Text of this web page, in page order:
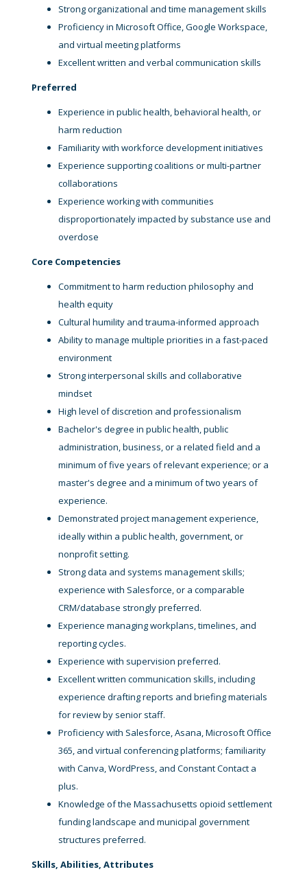
Strong organizational and time management skills
Proficiency in Microsoft Office, Google Workspace,
and virtual meeting platforms
Excellent written and verbal communication skills
Preferred
Experience in public health, behavioral health, or
harm reduction
Familiarity with workforce development initiatives
Experience supporting coalitions or multi-partner
collaborations
Experience working with communities
disproportionately impacted by substance use and
overdose
Core Competencies
Commitment to harm reduction philosophy and
health equity
Cultural humility and trauma-informed approach
Ability to manage multiple priorities in a fast-paced
environment
Strong interpersonal skills and collaborative
mindset
High level of discretion and professionalism
Bachelor's degree in public health, public
administration, business, or a related field and a
minimum of five years of relevant experience; or a
master's degree and a minimum of two years of
experience.
Demonstrated project management experience,
ideally within a public health, government, or
nonprofit setting.
Strong data and systems management skills;
experience with Salesforce, or a comparable
CRM/database strongly preferred.
Experience managing workplans, timelines, and
reporting cycles.
Experience with supervision preferred.
Excellent written communication skills, including
experience drafting reports and briefing materials
for review by senior staff.
Proficiency with Salesforce, Asana, Microsoft Office
365, and virtual conferencing platforms; familiarity
with Canva, WordPress, and Constant Contact a
plus.
Knowledge of the Massachusetts opioid settlement
funding landscape and municipal government
structures preferred.
Skills, Abilities, Attributes